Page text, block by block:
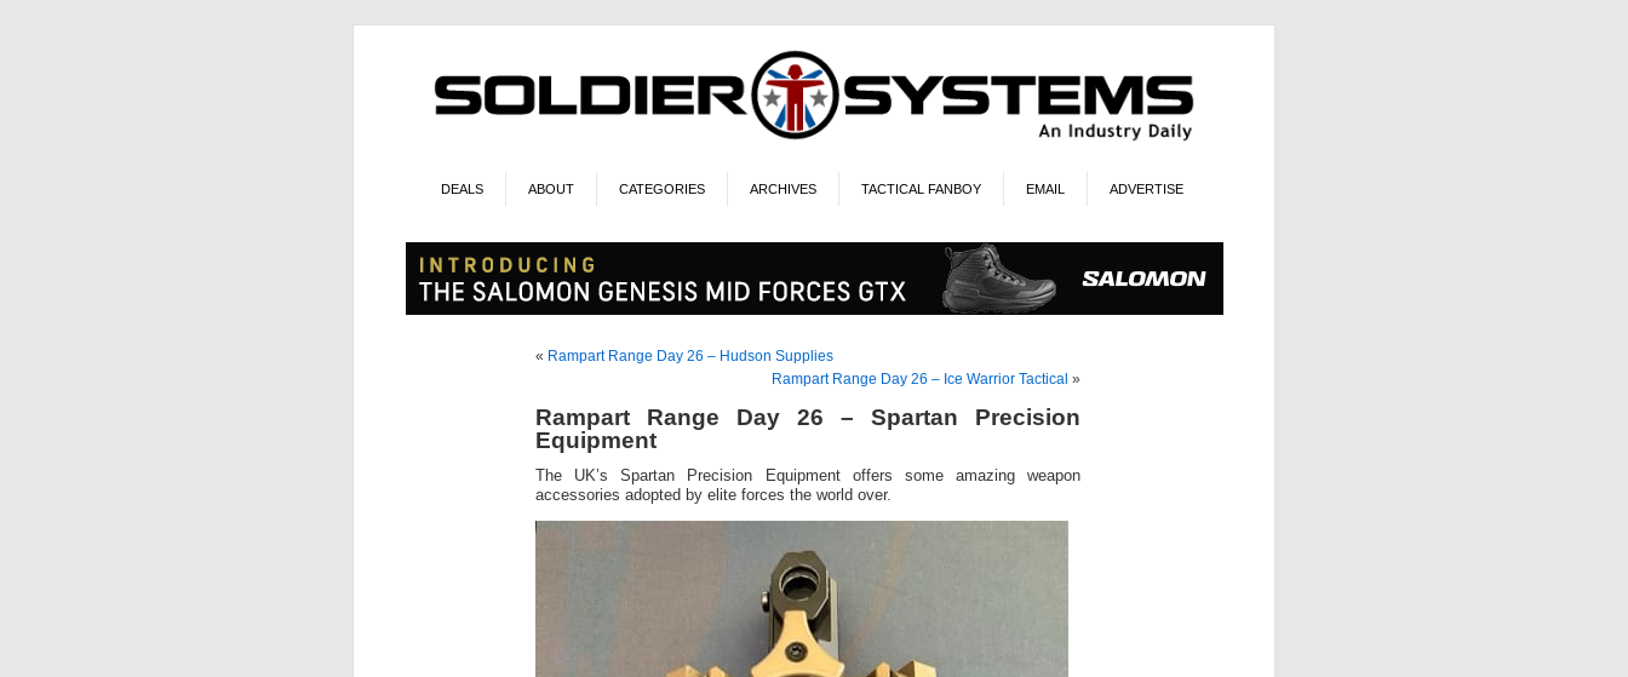
DEALS ABOUT CATEGORIES ARCHIVES TACTICAL FANBOY EMAIL ADVERTISE
« Rampart Range Day 26 – Hudson Supplies
Rampart Range Day 26 – Ice Warrior Tactical »
Rampart Range Day 26 – Spartan Precision
Equipment
The UK’s Spartan Precision Equipment offers some amazing weapon
accessories adopted by elite forces the world over.